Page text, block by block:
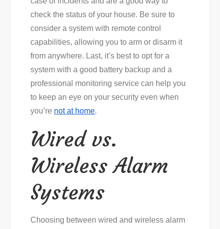
check the status of your house. Be sure to
consider a system with remote control
capabilities, allowing you to arm or disarm it
from anywhere. Last, it’s best to opt for a
system with a good battery backup and a
professional monitoring service can help you
to keep an eye on your security even when
you’re not at home.
Wired vs.
Wireless Alarm
Systems
Choosing between wired and wireless alarm